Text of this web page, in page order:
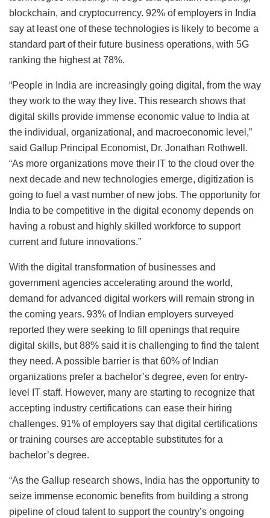
blockchain, and cryptocurrency. 92% of employers in India
say at least one of these technologies is likely to become a
standard part of their future business operations, with 5G
ranking the highest at 78%.
“People in India are increasingly going digital, from the way
they work to the way they live. This research shows that
digital skills provide immense economic value to India at
the individual, organizational, and macroeconomic level,”
said Gallup Principal Economist, Dr. Jonathan Rothwell.
“As more organizations move their IT to the cloud over the
next decade and new technologies emerge, digitization is
going to fuel a vast number of new jobs. The opportunity for
India to be competitive in the digital economy depends on
having a robust and highly skilled workforce to support
current and future innovations.”
With the digital transformation of businesses and
government agencies accelerating around the world,
demand for advanced digital workers will remain strong in
the coming years. 93% of Indian employers surveyed
reported they were seeking to fill openings that require
digital skills, but 88% said it is challenging to find the talent
they need. A possible barrier is that 60% of Indian
organizations prefer a bachelor’s degree, even for entry-
level IT staff. However, many are starting to recognize that
accepting industry certifications can ease their hiring
challenges. 91% of employers say that digital certifications
or training courses are acceptable substitutes for a
bachelor’s degree.
“As the Gallup research shows, India has the opportunity to
seize immense economic benefits from building a strong
pipeline of cloud talent to support the country’s ongoing